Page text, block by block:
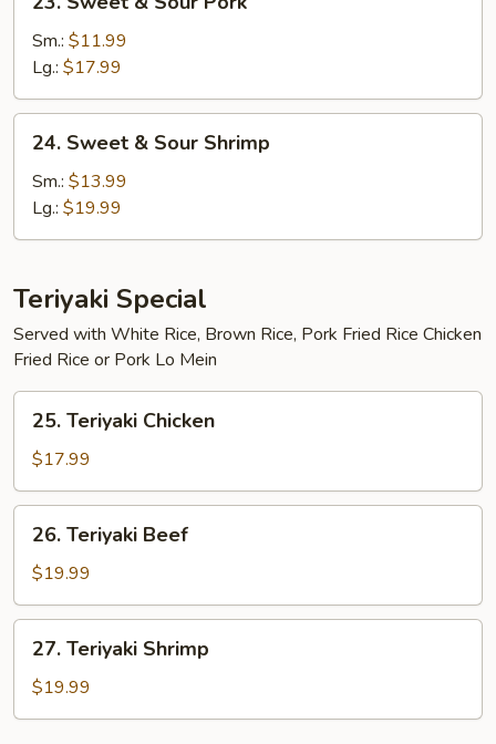
Sweet
Sour
Pork
Sm.: $11.99
Lg.: $17.99
Sweet
Sour
Shrimp
24. Sweet & Sour Shrimp
Sm.: $13.99
Lg.: $19.99
Teriyaki Special
Served with White Rice, Brown Rice, Pork Fried Rice Chicken
Fried Rice or Pork Lo Mein
Teriyaki
Chicken
25. Teriyaki Chicken
$17.99
Teriyaki
Beef
26. Teriyaki Beef
$19.99
Teriyaki
Shrimp
27. Teriyaki Shrimp
$19.99